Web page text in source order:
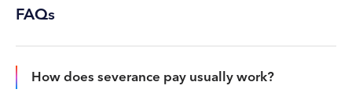
FAQs
How does severance pay usually work?